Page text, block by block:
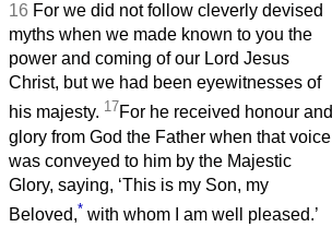
16 For we did not follow cleverly devised
myths when we made known to you the
power and coming of our Lord Jesus
Christ, but we had been eyewitnesses of
his majesty. 17For he received honour and
glory from God the Father when that voice
was conveyed to him by the Majestic
Glory, saying, ‘This is my Son, my
Beloved,* with whom I am well pleased.’